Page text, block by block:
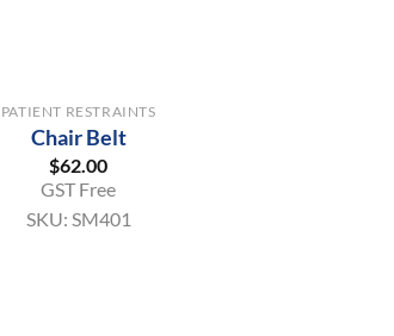
PATIENT RESTRAINTS
Chair Belt
$62.00
GST Free
SKU: SM401